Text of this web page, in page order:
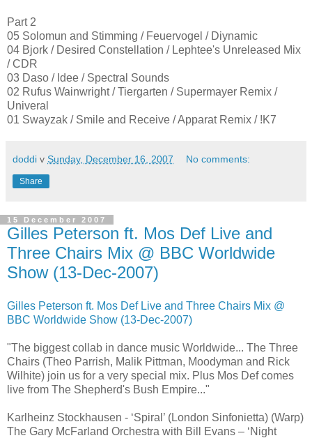
Part 2
05 Solomun and Stimming / Feuervogel / Diynamic
04 Bjork / Desired Constellation / Lephtee's Unreleased Mix
/ CDR
03 Daso / Idee / Spectral Sounds
02 Rufus Wainwright / Tiergarten / Supermayer Remix /
Univeral
01 Swayzak / Smile and Receive / Apparat Remix / !K7
doddi v Sunday, December 16, 2007 No comments:
Share
15 December 2007
Gilles Peterson ft. Mos Def Live and
Three Chairs Mix @ BBC Worldwide
Show (13-Dec-2007)
Gilles Peterson ft. Mos Def Live and Three Chairs Mix @
BBC Worldwide Show (13-Dec-2007)
"The biggest collab in dance music Worldwide... The Three
Chairs (Theo Parrish, Malik Pittman, Moodyman and Rick
Wilhite) join us for a very special mix. Plus Mos Def comes
live from The Shepherd's Bush Empire..."
Karlheinz Stockhausen - ‘Spiral’ (London Sinfonietta) (Warp)
The Gary McFarland Orchestra with Bill Evans – ‘Night